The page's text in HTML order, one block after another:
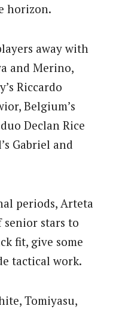
horizon.
away with
and Merino,
Riccardo
Belgium’s
Declan Rice
Gabriel and
periods, Arteta
stars to
fit, give some
tactical work.
Tomiyasu,